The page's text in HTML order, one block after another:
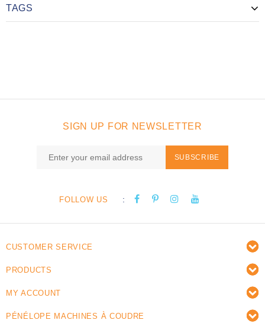
TAGS
SIGN UP FOR NEWSLETTER
SUBSCRIBE
FOLLOW US :
CUSTOMER SERVICE
PRODUCTS
MY ACCOUNT
PÉNÉLOPE MACHINES À COUDRE